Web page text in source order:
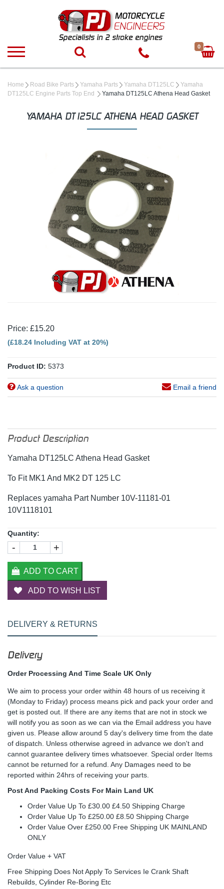
0
Home Road Bike Parts Yamaha Parts Yamaha DT125LC
Yamaha
DT125LC Engine Parts Top End
Yamaha DT125LC Athena Head Gasket
YAMAHA DT125LC ATHENA HEAD GASKET
Price: £15.20
(£18.24 Including VAT at 20%)
Product ID: 5373
Ask a question Email a friend
Product Description
Yamaha DT125LC Athena Head Gasket
To Fit MK1 And MK2 DT 125 LC
Replaces yamaha Part Number 10V-11181-01
10V1118101
Quantity:
- +
ADD TO CART
ADD TO WISH LIST
DELIVERY & RETURNS
Delivery
Order Processing And Time Scale UK Only
We aim to process your order within 48 hours of us receiving it
(Monday to Friday) process means pick and pack your order and
get is posted out. If there are any items that are not in stock we
will notify you as soon as we can via the Email address you have
given us. Please allow around 5 day's delivery time from the date
of dispatch. Unless otherwise agreed in advance we don't and
cannot guarantee delivery times whatsoever. Special order Items
cannot be returned for a refund. Any Damages need to be
reported within 24hrs of receiving your parts.
Post And Packing Costs For Main Land UK
Order Value Up To £30.00 £4.50 Shipping Charge
Order Value Up To £250.00 £8.50 Shipping Charge
Order Value Over £250.00 Free Shipping UK MAINLAND
ONLY
Order Value + VAT
Free Shipping Does Not Apply To Services Ie Crank Shaft
Rebuilds, Cylinder Re-Boring Etc